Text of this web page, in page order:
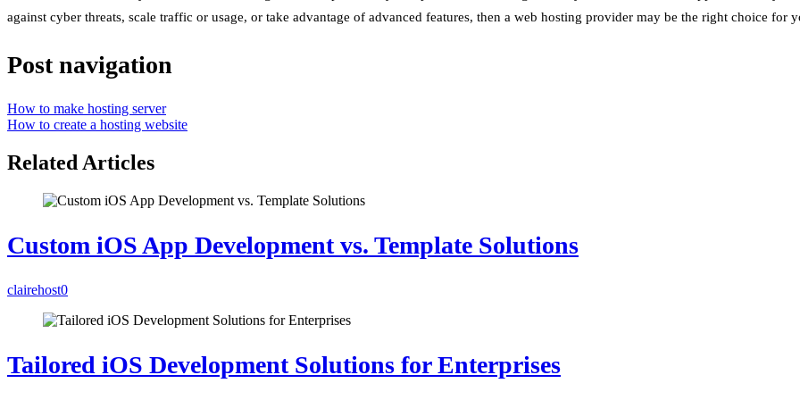
against cyber threats, scale traffic or usage, or take advantage of advanced features, then a web hosting provider may be the right choice for
Post navigation
How to make hosting server
How to create a hosting website
Related Articles
Custom iOS App Development vs. Template Solutions
clairehost0
Tailored iOS Development Solutions for Enterprises